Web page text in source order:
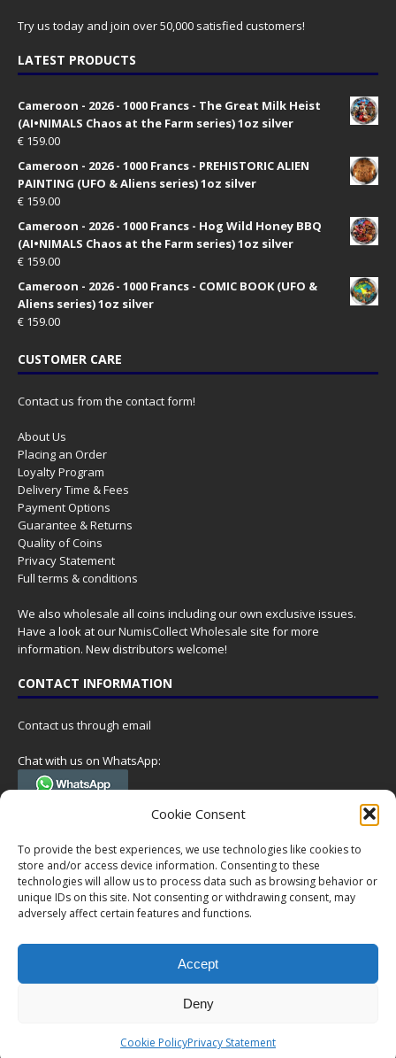
Cookie Consent
To provide the best experiences, we use technologies like cookies to
store and/or access device information. Consenting to these
technologies will allow us to process data such as browsing behavior or
unique IDs on this site. Not consenting or withdrawing consent, may
adversely affect certain features and functions.
Accept
Deny
Cookie PolicyPrivacy Statement
Try us today and join over 50,000 satisfied customers!
LATEST PRODUCTS
Cameroon - 2026 - 1000 Francs - The Great Milk Heist
(AI•NIMALS Chaos at the Farm series) 1oz silver
€ 159.00
Cameroon - 2026 - 1000 Francs - PREHISTORIC ALIEN
PAINTING (UFO & Aliens series) 1oz silver
€ 159.00
Cameroon - 2026 - 1000 Francs - Hog Wild Honey BBQ
(AI•NIMALS Chaos at the Farm series) 1oz silver
€ 159.00
Cameroon - 2026 - 1000 Francs - COMIC BOOK (UFO &
Aliens series) 1oz silver
€ 159.00
CUSTOMER CARE
Contact us from the contact form!
About Us
Placing an Order
Loyalty Program
Delivery Time & Fees
Payment Options
Guarantee & Returns
Quality of Coins
Privacy Statement
Full terms & conditions
We also wholesale all coins including our own exclusive issues.
Have a look at ourNumisCollect Wholesale site for more
information. New distributors welcome!
CONTACT INFORMATION
Contact us through email
Chat with us on WhatsApp:
(Tel. +31 85 060 90 95, we do not have 24/7 phone support, but a call
Postal address:
NumisCollect
Postbus 127
7600AC Almelo
VAT-id: NL001948602B61
rights can be derived from this website.